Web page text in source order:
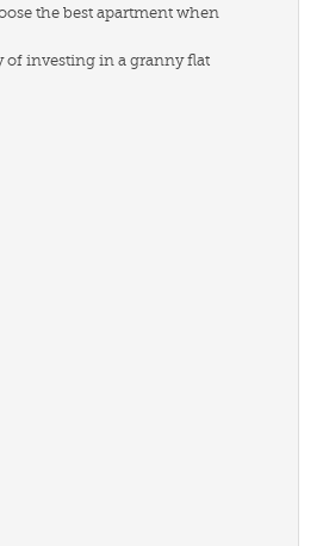
the best apartment when
investing in a granny flat